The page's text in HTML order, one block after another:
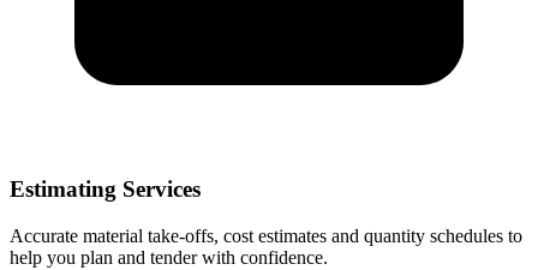
Estimating Services
Accurate material take-offs, cost estimates and quantity schedules to
help you plan and tender with confidence.